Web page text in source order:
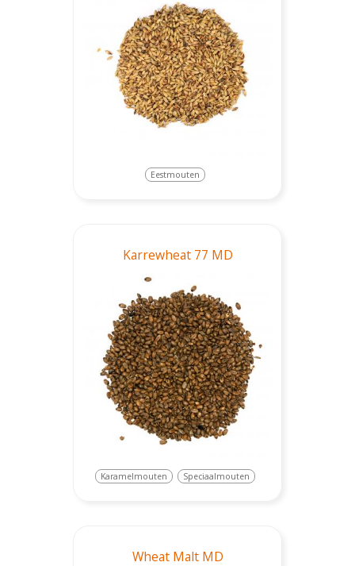
Eestmouten
Karrewheat 77 MD
Karamelmouten Speciaalmouten
Wheat Malt MD